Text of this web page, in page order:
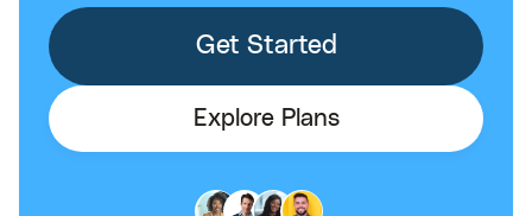
Get Started
Explore Plans